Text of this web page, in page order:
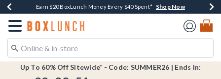
Book Lovers Day! Log In For Extra 10% Off* Shop Now
Earn $20 BoxLunch Money Every $40 Spent* Shop Now
Thousands Of New Arrivals!*Shop Now
Free Shipping Over $75*Shop Now
Free In-Store Pickup*Shop Now
Redirect to Boxlunch Home Page
Up To 60% Off Sitewide* - Code: SUMMER26 | Ends In: